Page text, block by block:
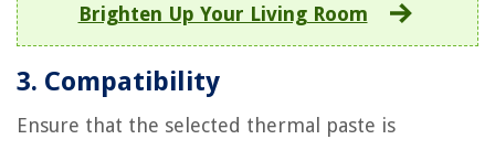
Brighten Up Your Living Room
3. Compatibility
Ensure that the selected thermal paste is